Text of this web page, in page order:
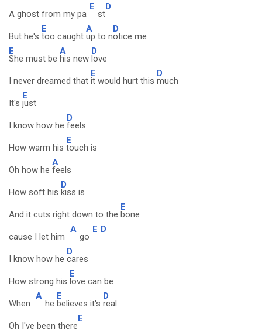
A ghost from my pa
E
st
D
But he's
E
too caught
A
up to n
D
otice me
E
She must be
A
his new
D
love
I never dreamed that
E
it would hurt this
D
much
It's
E
just
I know how he
D
feels
How warm his
E
touch is
Oh how he
A
feels
How soft his
D
kiss is
And it cuts right down to the
E
bone
cause I let him
A
go
E D
I know how he
D
cares
How strong his
E
love can be
When
A
he
E
believes it's
D
real
Oh I've been there
E